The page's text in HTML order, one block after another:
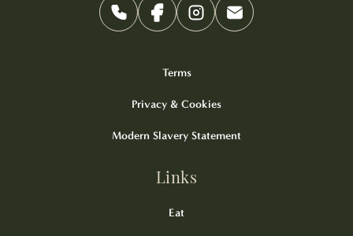
Terms
Privacy & Cookies
Modern Slavery Statement
Links
Eat